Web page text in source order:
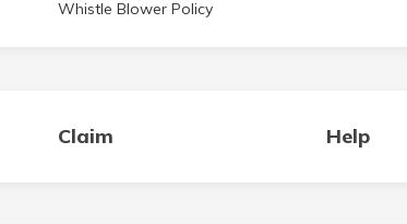
Whistle Blower Policy
Claim Help